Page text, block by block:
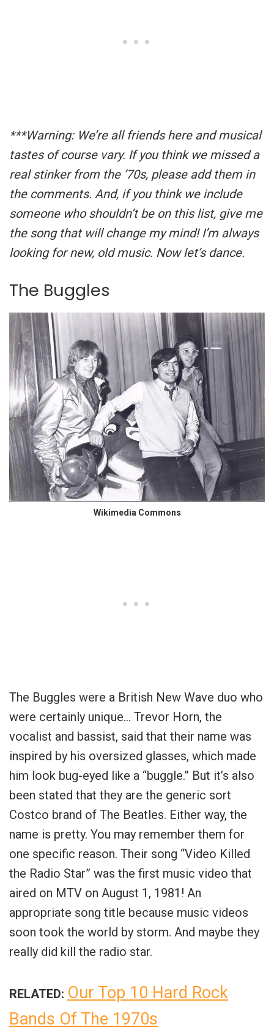
***Warning: We’re all friends here and musical
tastes of course vary. If you think we missed a
real stinker from the ’70s, please add them in
the comments. And, if you think we include
someone who shouldn’t be on this list, give me
the song that will change my mind! I’m always
looking for new, old music. Now let’s dance.
The Buggles
Wikimedia Commons
The Buggles were a British New Wave duo who
were certainly unique… Trevor Horn, the
vocalist and bassist, said that their name was
inspired by his oversized glasses, which made
him look bug-eyed like a “buggle.” But it’s also
been stated that they are the generic sort
Costco brand of The Beatles. Either way, the
name is pretty. You may remember them for
one specific reason. Their song “Video Killed
the Radio Star” was the first music video that
aired on MTV on August 1, 1981! An
appropriate song title because music videos
soon took the world by storm. And maybe they
really did kill the radio star.
RELATED: Our Top 10 Hard Rock
Bands Of The 1970s